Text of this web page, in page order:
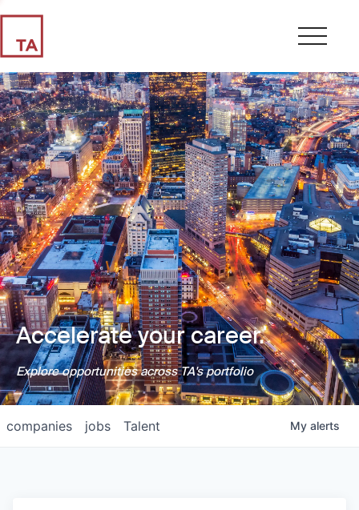
Accelerate your career.
Explore opportunities across TA's portfolio
jobs
companies Talent My alerts